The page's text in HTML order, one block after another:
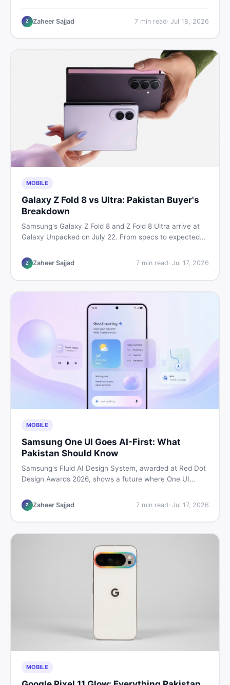
— so you can buy smart.
Z Zaheer Sajjad 7min read· Jul 18, 2026
MOBILE
Galaxy Z Fold 8 vs Ultra: Pakistan Buyer's
Breakdown
Samsung's Galaxy Z Fold 8 and Z Fold 8 Ultra arrive at
Galaxy Unpacked on July 22. From specs to expected
need before deciding whether either foldable is worth it.
Z Zaheer Sajjad 7min read· Jul 17, 2026
MOBILE
Samsung One UI Goes AI-First: What
Pakistan Should Know
Samsung's Fluid AI Design System, awarded at Red Dot
Design Awards 2026, shows a future where One UI
Here is what it means for Galaxy phone users across
Pakistan.
Z Zaheer Sajjad 7min read· Jul 17, 2026
MOBILE